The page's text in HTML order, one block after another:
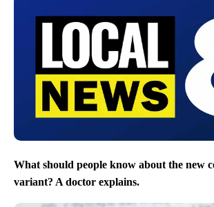
What should people know about the new
variant? A doctor explains.